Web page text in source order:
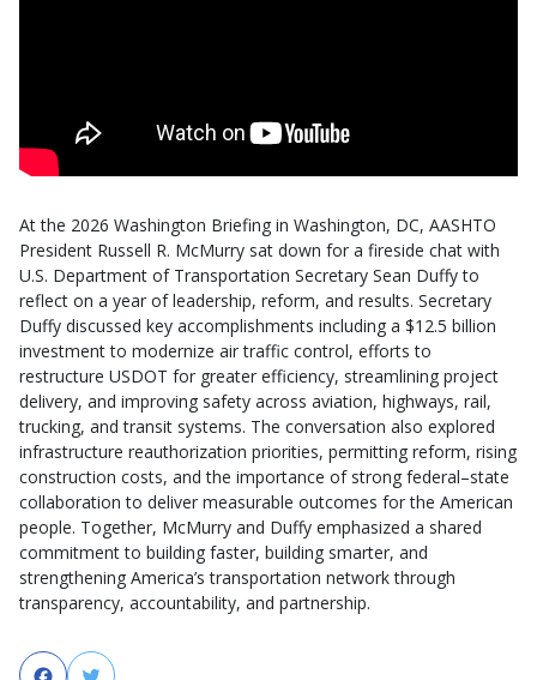
At the 2026 Washington Briefing in Washington, DC, AASHTO
President Russell R. McMurry sat down for a fireside chat with
U.S. Department of Transportation Secretary Sean Duffy to
reflect on a year of leadership, reform, and results. Secretary
Duffy discussed key accomplishments including a $12.5 billion
investment to modernize air traffic control, efforts to
restructure USDOT for greater efficiency, streamlining project
delivery, and improving safety across aviation, highways, rail,
trucking, and transit systems. The conversation also explored
infrastructure reauthorization priorities, permitting reform, rising
construction costs, and the importance of strong federal–state
collaboration to deliver measurable outcomes for the American
people. Together, McMurry and Duffy emphasized a shared
commitment to building faster, building smarter, and
strengthening America’s transportation network through
transparency, accountability, and partnership.